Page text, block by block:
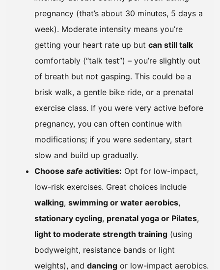
pregnancy (that’s about 30 minutes, 5 days a
week). Moderate intensity means you’re
getting your heart rate up but can still talk
comfortably (“talk test”) – you’re slightly out
of breath but not gasping. This could be a
brisk walk, a gentle bike ride, or a prenatal
exercise class. If you were very active before
pregnancy, you can often continue with
modifications; if you were sedentary, start
slow and build up gradually.
Choose safe activities: Opt for low-impact,
low-risk exercises. Great choices include
walking, swimming or water aerobics,
stationary cycling, prenatal yoga or Pilates,
light to moderate strength training (using
bodyweight, resistance bands or light
weights), and dancing or low-impact aerobics.